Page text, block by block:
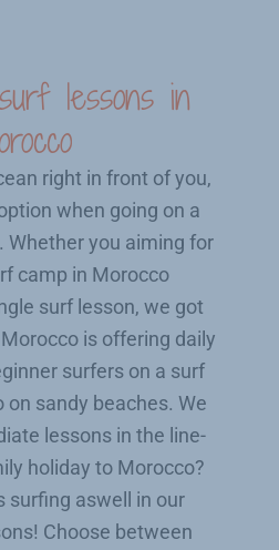
lessons in
right in front of you,
when going on a
Whether you aiming for
camp in Morocco
surf lesson, we got
is offering daily
surfers on a surf
on sandy beaches. We
lessons in the line-
holiday to Morocco?
surfing aswell in our
Choose between